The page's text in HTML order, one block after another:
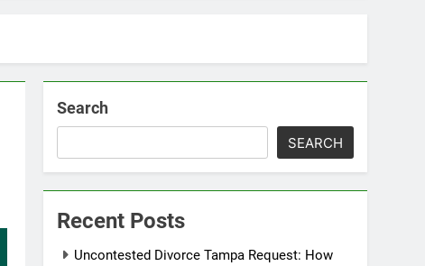
Search
SEARCH
Recent Posts
Uncontested Divorce Tampa Request: How